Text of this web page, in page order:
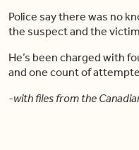
Police say there was no
the suspect and the
He’s been charged with
and one count of
-with files from the